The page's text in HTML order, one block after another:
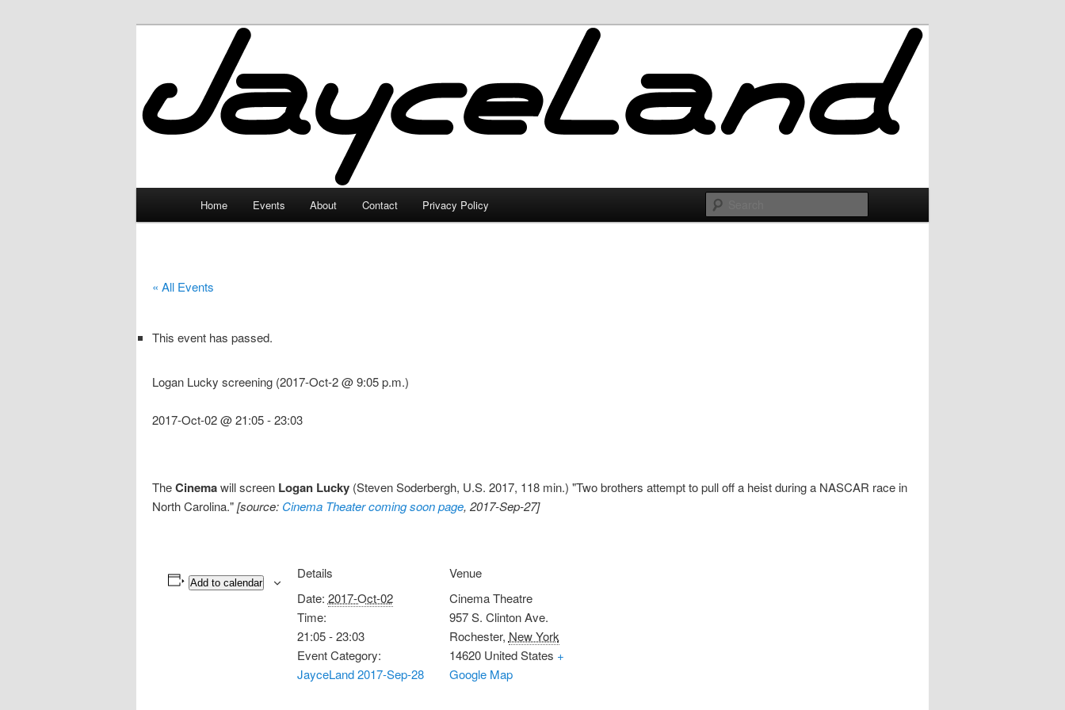
JayceLand
Home Events About Contact Privacy Policy
« All Events
This event has passed.
Logan Lucky screening (2017-Oct-2 @ 9:05 p.m.)
2017-Oct-02 @ 21:05-23:03
TheCinemawill screen Logan Lucky (Steven Soderbergh, U.S. 2017, 118 min.) "Two brothers attempt to pull off a heist during a NASCAR race in
North Carolina."[source: Cinema Theater coming soon page, 2017-Sep-27]
Add to calendar
Details
Date: 2017-Oct-02
Time:
21:05 - 23:03
Event Category:
JayceLand 2017-Sep-28
Venue
Cinema Theatre
957 S. Clinton Ave.
Rochester, New York
14620 United States +
Google Map